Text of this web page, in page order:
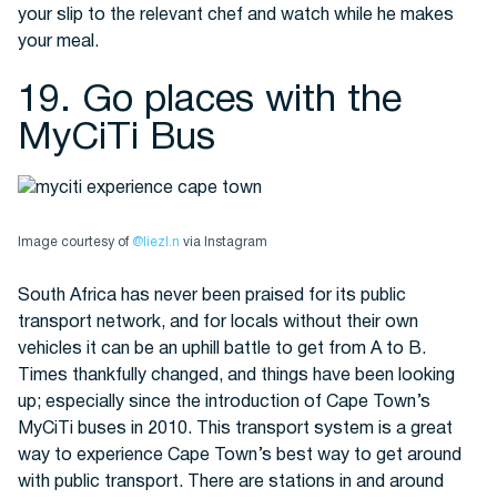
your slip to the relevant chef and watch while he makes
your meal.
19. Go places with the
MyCiTi Bus
Image courtesy of @liezl.n via Instagram
South Africa has never been praised for its public
transport network, and for locals without their own
vehicles it can be an uphill battle to get from A to B.
Times thankfully changed, and things have been looking
up; especially since the introduction of Cape Town’s
MyCiTi buses in 2010. This transport system is a great
way to experience Cape Town’s best way to get around
with public transport. There are stations in and around